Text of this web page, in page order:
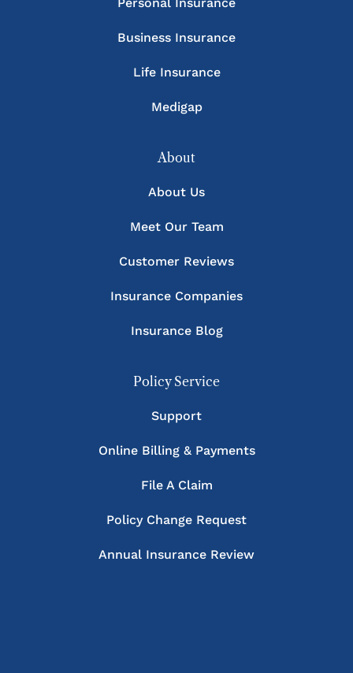
Personal Insurance
Business Insurance
Life Insurance
Medigap
About
About Us
Meet Our Team
Customer Reviews
Insurance Companies
Insurance Blog
Policy Service
Support
Online Billing & Payments
File A Claim
Policy Change Request
Annual Insurance Review